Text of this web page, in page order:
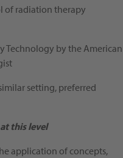
of radiation therapy
Technology by the American
setting, preferred
this level
application of concepts,